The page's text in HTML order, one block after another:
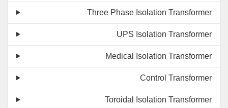
Three Phase Isolation Transformer
UPS Isolation Transformer
Medical Isolation Transformer
Control Transformer
Toroidal Isolation Transformer